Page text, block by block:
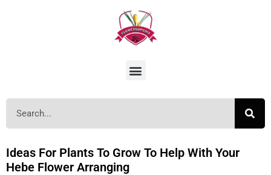
Ideas For Plants To Grow To Help With Your
Hebe Flower Arranging